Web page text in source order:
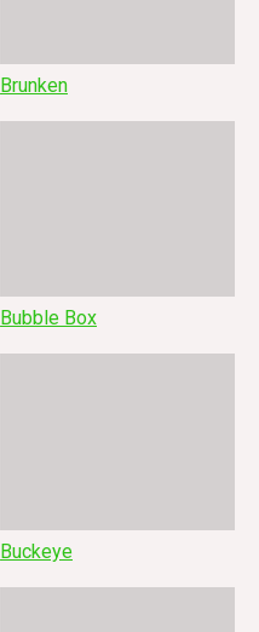
Brunken
Bubble Box
Buckeye